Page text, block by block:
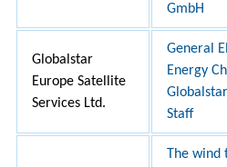
GmbH
Globalstar
Europe Satellite
Services Ltd.
General
Energy
Staff
The wind